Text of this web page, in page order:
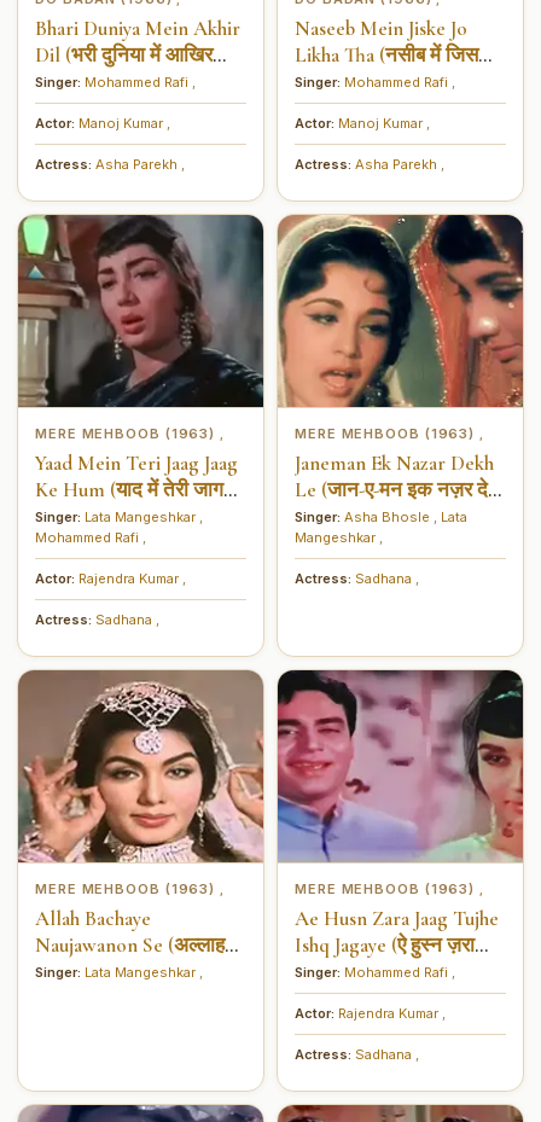
Bhari Duniya Mein Akhir
Dil (भरी दुनिया में आखिर
दिल)
Singer: Mohammed Rafi
Actor: Manoj Kumar
Actress: Asha Parekh
Naseeb Mein Jiske Jo
Likha Tha (नसीब में जिसको
जो लिखा था)
Singer: Mohammed Rafi
Actor: Manoj Kumar
Actress: Asha Parekh
MERE MEHBOOB (1963)
Yaad Mein Teri Jaag Jaag
Ke Hum (याद में तेरी जाग
जाग के हम)
Singer: Lata Mangeshkar
Mohammed Rafi
Actor: Rajendra Kumar
Actress: Sadhana
MERE MEHBOOB (1963)
Janeman Ek Nazar Dekh
Le (जान-ए-मन इक नज़र देख
ले)
Singer: Asha Bhosle
Lata
Mangeshkar
Actress: Sadhana
MERE MEHBOOB (1963)
Allah Bachaye
Naujawanon Se (अल्लाह
बचाये नौजवानों से)
Singer: Lata Mangeshkar
MERE MEHBOOB (1963)
Ae Husn Zara Jaag Tujhe
Ishq Jagaye (ऐ हुस्न ज़रा
जाग तुझे इश्क़ जगाये)
Singer: Mohammed Rafi
Actor: Rajendra Kumar
Actress: Sadhana